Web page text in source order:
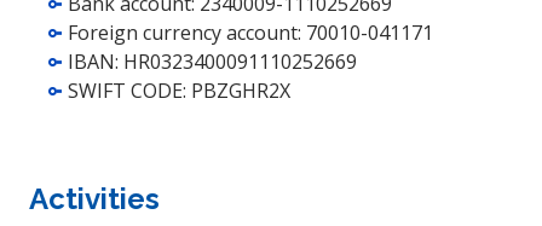
Foreign currency account: 70010-041171
IBAN: HR0323400091110252669
SWIFT CODE: PBZGHR2X
Activities